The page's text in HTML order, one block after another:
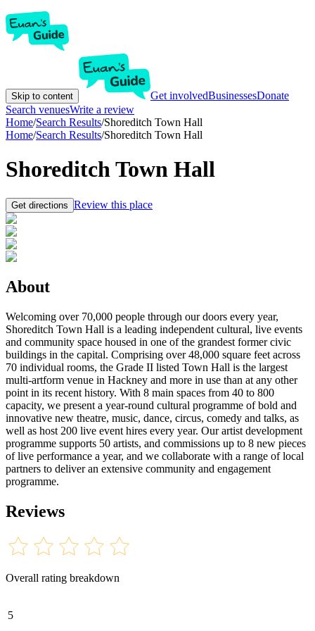
Skip to content Get involvedBusinessesDonate
Search venuesWrite a review
Home/Search Results/Shoreditch Town Hall
Home/Search Results/Shoreditch Town Hall
Shoreditch Town Hall
Get directions Review this place
About
Welcoming over 70,000 people through our doors every year,
Shoreditch Town Hall is a leading independent cultural, live events
and community space housed in one of the grandest former civic
buildings in the capital. Comprising over 48,000 square feet across
70 individual rooms, the Grade II listed Town Hall is the largest
multi-artform venue in Hackney and more in use than at any other
point in its recent history. With 8 main spaces from 40 to 800
capacity, we present a year-round cultural programme of bold and
innovative new theatre, music, dance, circus, comedy and talks, as
well as host 200 live event hires every year. Our artist development
programme supports 50 artists, and commissions up to 8 new pieces
of live performance a year, and we collaborate with a range of local
partners to deliver an extensive community and engagement
programme.
Reviews
Overall rating breakdown
5